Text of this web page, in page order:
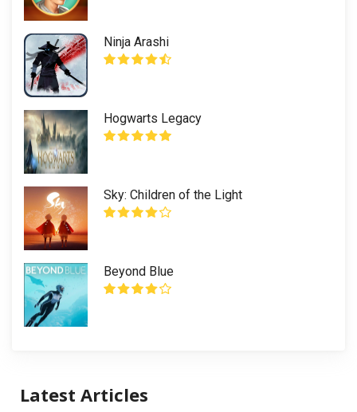
Ninja Arashi
Hogwarts Legacy
Sky: Children of the Light
Beyond Blue
Latest Articles